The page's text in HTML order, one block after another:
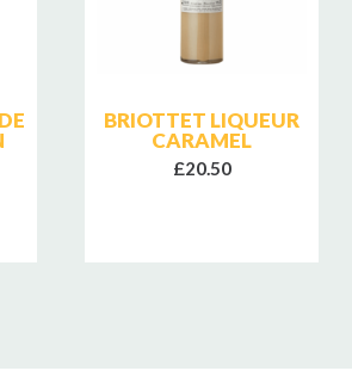
BRIOTTET LIQUEUR
CARAMEL
£20.50